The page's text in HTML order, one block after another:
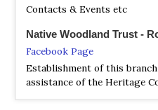
Contacts & Events etc
Native Woodland Trust -
Facebook Page
Establishment of this
assistance of the Heritage